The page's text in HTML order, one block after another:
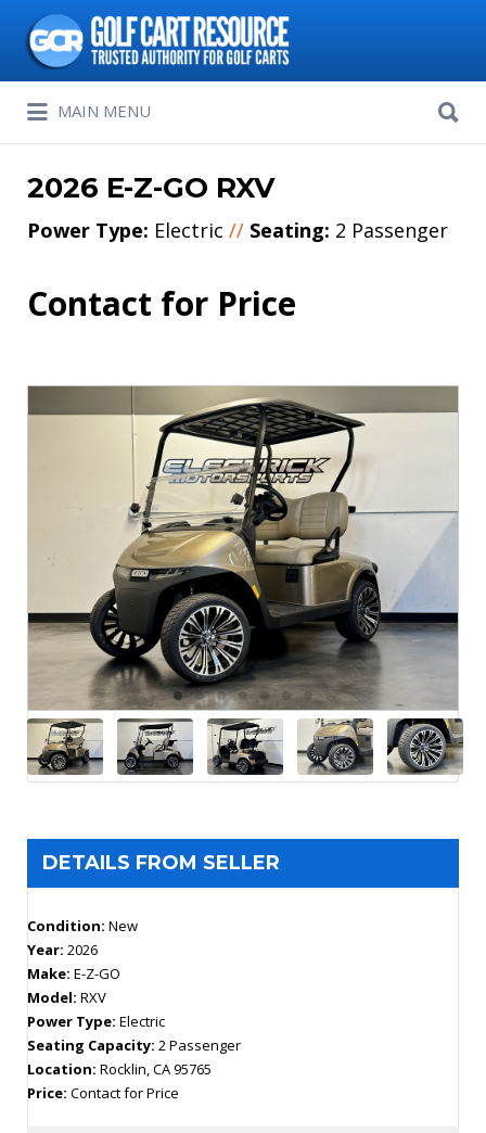
Search
for:
MAIN MENU
for:
2026 E-Z-GO RXV
Power Type: Electric // Seating: 2 Passenger
Contact for Price
DETAILS FROM SELLER
Condition: New
Year: 2026
Make: E-Z-GO
Model: RXV
Power Type: Electric
Seating Capacity: 2 Passenger
Location: Rocklin, CA 95765
Price: Contact for Price